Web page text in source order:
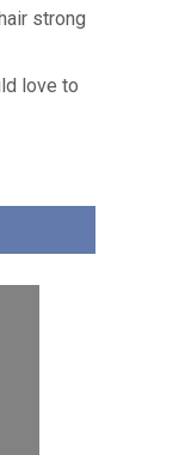
strong
love to